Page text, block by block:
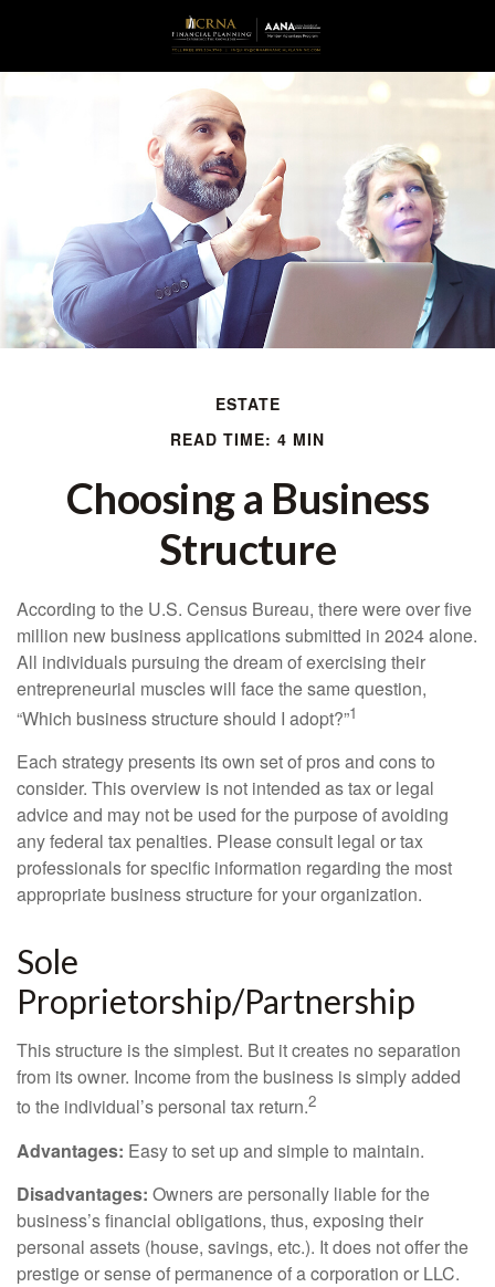
ESTATE
READ TIME: 4 MIN
Choosing a Business
Structure
According to the U.S. Census Bureau, there were over five
million new business applications submitted in 2024 alone.
All individuals pursuing the dream of exercising their
entrepreneurial muscles will face the same question,
“Which business structure should I adopt?”1
Each strategy presents its own set of pros and cons to
consider. This overview is not intended as tax or legal
advice and may not be used for the purpose of avoiding
any federal tax penalties. Please consult legal or tax
professionals for specific information regarding the most
appropriate business structure for your organization.
Sole
Proprietorship/Partnership
This structure is the simplest. But it creates no separation
from its owner. Income from the business is simply added
to the individual’s personal tax return.2
Advantages: Easy to set up and simple to maintain.
Disadvantages: Owners are personally liable for the
business’s financial obligations, thus, exposing their
personal assets (house, savings, etc.). It does not offer the
prestige or sense of permanence of a corporation or LLC.